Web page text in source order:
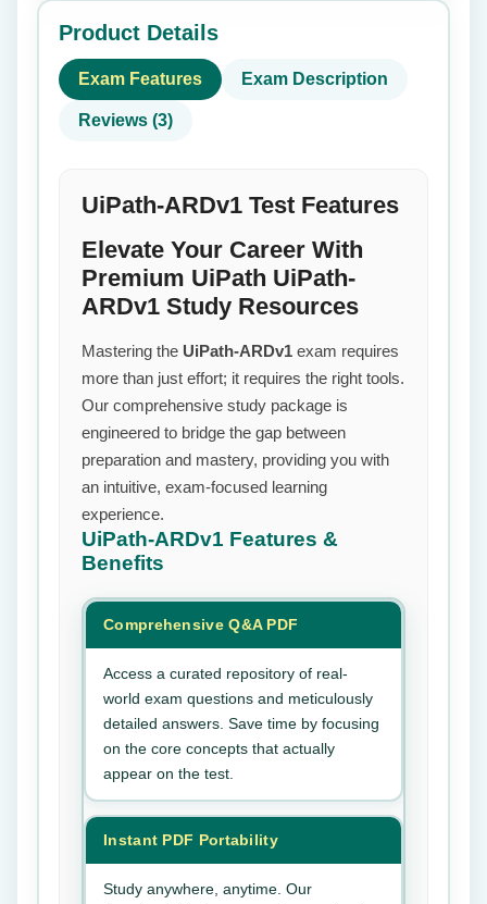
Product Details
Exam Features Exam Description
Reviews (3)
UiPath-ARDv1 Test Features
Elevate Your Career With
Premium UiPath UiPath-
ARDv1 Study Resources
Mastering the UiPath-ARDv1 exam requires
more than just effort; it requires the right tools.
Our comprehensive study package is
engineered to bridge the gap between
preparation and mastery, providing you with
an intuitive, exam-focused learning
experience.
UiPath-ARDv1 Features &
Benefits
Comprehensive Q&A PDF
Access a curated repository of real-
world exam questions and meticulously
detailed answers. Save time by focusing
on the core concepts that actually
appear on the test.
Instant PDF Portability
Study anywhere, anytime. Our